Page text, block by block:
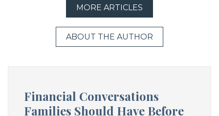
MORE ARTICLES
ABOUT THE AUTHOR
Financial Conversations
Families Should Have Before